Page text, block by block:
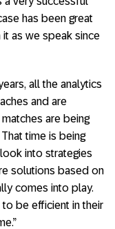
has been great
it as we speak since
all the analytics
and are
are being
time is being
into strategies
solutions based on
comes into play.
be efficient in their